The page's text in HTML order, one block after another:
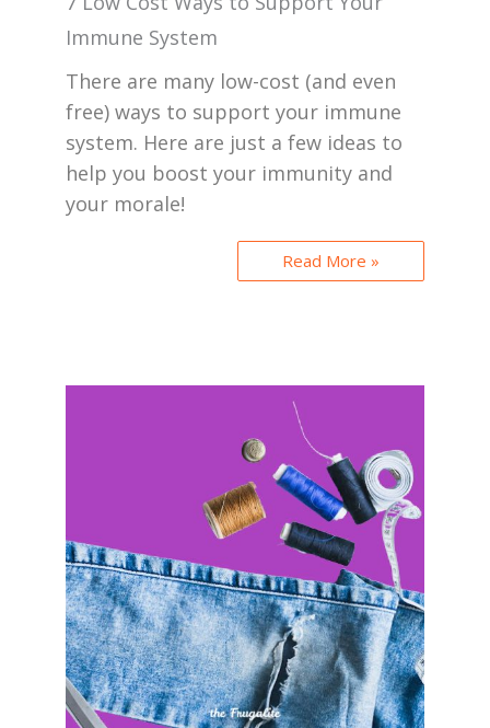
Immune System
There are many low-cost (and even
free) ways to support your immune
system. Here are just a few ideas to
help you boost your immunity and
your morale!
Read More »